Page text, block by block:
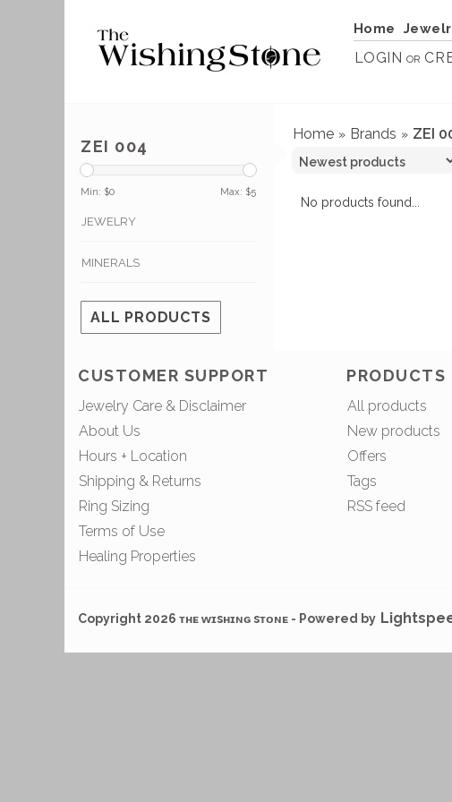
Home
LOGIN OR
ZEI 004
Min: $0 Max: $5
JEWELRY
MINERALS
ALL PRODUCTS
Home » Brands » ZEI
No products found...
CUSTOMER SUPPORT
Jewelry Care & Disclaimer
About Us
Hours + Location
Shipping & Returns
Ring Sizing
Terms of Use
Healing Properties
PRODUCTS
All products
New products
Offers
Tags
RSS feed
Copyright 2026 ᴛʜᴇ ᴡɪsʜɪɴɢ sᴛᴏɴᴇ - Powered by